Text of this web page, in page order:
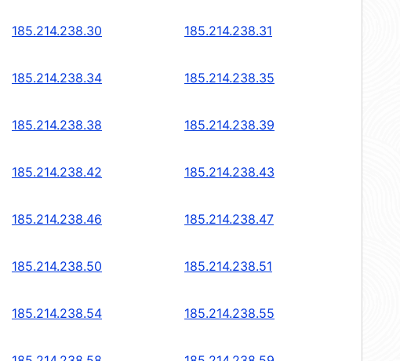
185.214.238.30 185.214.238.31
185.214.238.34 185.214.238.35
185.214.238.38 185.214.238.39
185.214.238.42 185.214.238.43
185.214.238.46 185.214.238.47
185.214.238.50 185.214.238.51
185.214.238.54 185.214.238.55